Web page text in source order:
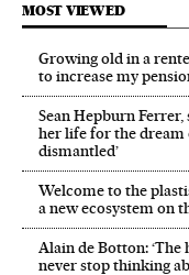
MOST VIEWED
Growing old in a
to increase my
Sean Hepburn
her life for the dream
dismantled’
Welcome to the
a new ecosystem on
Alain de Botton:
never stop thinking